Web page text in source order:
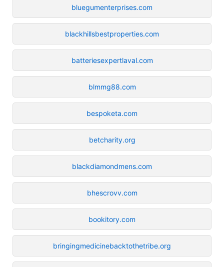
bluegumenterprises.com
blackhillsbestproperties.com
batteriesexpertlaval.com
blmmg88.com
bespoketa.com
betcharity.org
blackdiamondmens.com
bhescrovv.com
bookitory.com
bringingmedicinebacktothetribe.org